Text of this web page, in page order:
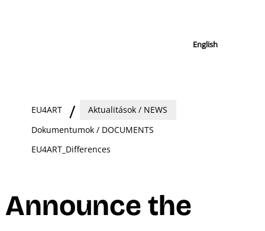
English
EU4ART
Aktualitások / NEWS
Dokumentumok / DOCUMENTS
EU4ART_Differences
Announce the